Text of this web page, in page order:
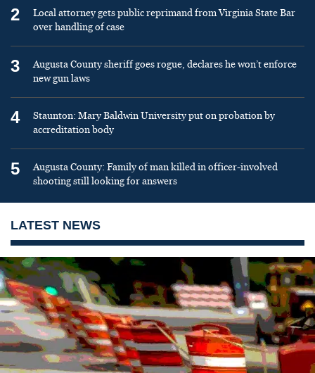
2
Local attorney gets public reprimand from Virginia State Bar
over handling of case
3
Augusta County sheriff goes rogue, declares he won’t enforce
new gun laws
4
Staunton: Mary Baldwin University put on probation by
accreditation body
5
Augusta County: Family of man killed in officer-involved
shooting still looking for answers
LATEST NEWS